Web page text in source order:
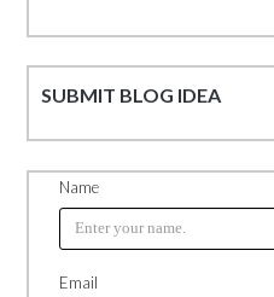
SUBMIT BLOG IDEA
Name
Email